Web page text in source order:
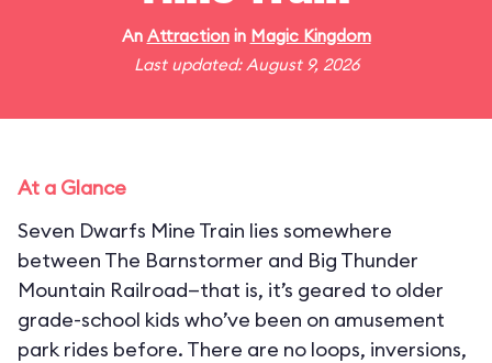
An Attractionin Magic Kingdom
Last updated: August 9, 2026
At a Glance
Seven Dwarfs Mine Train lies somewhere
between The Barnstormer and Big Thunder
Mountain Railroad—that is, it’s geared to older
grade-school kids who’ve been on amusement
park rides before. There are no loops, inversions,